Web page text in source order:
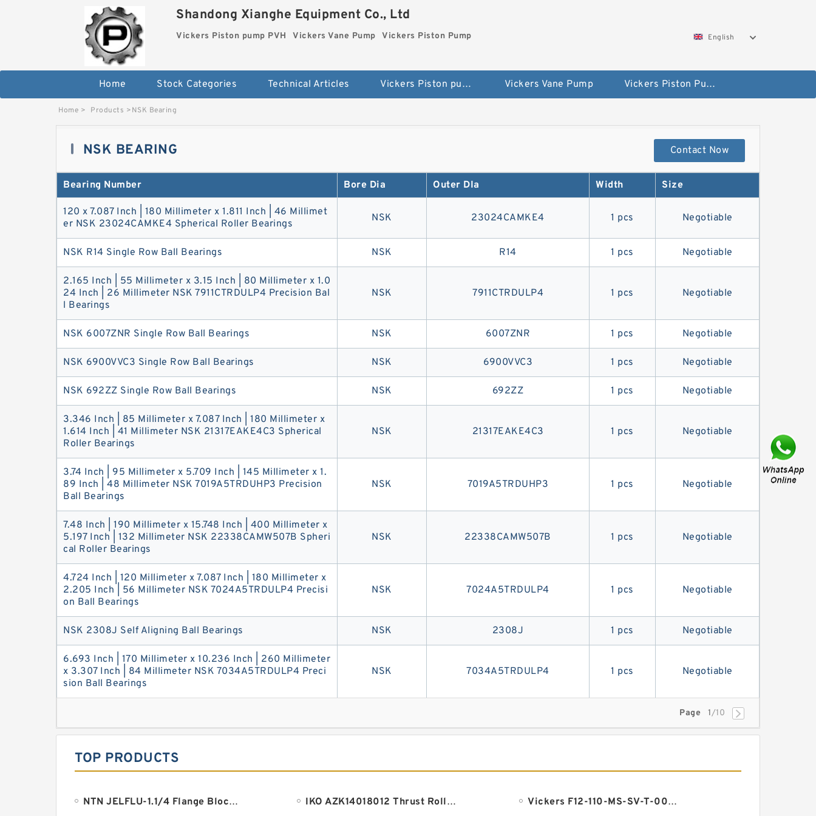
Shandong Xianghe Equipment Co., Ltd
Vickers Piston pump PVH Vickers Vane Pump Vickers Piston Pump English
Home Stock Categories Technical Articles Vickers Piston pump PVH Vickers Vane Pump Vickers Piston Pump
Home > Products >NSK Bearing
NSK BEARING Contact Now
Bearing Number Bore Dia Outer DIa Width Size
120 x 7.087 Inch | 180 Millimeter x 1.811 Inch | 46 Millimet
er NSK 23024CAMKE4 Spherical Roller Bearings
NSK 23024CAMKE4 1 pcs Negotiable
NSK R14 Single Row Ball Bearings NSK R14 1 pcs Negotiable
2.165 Inch | 55 Millimeter x 3.15 Inch | 80 Millimeter x 1.0
24 Inch | 26 Millimeter NSK 7911CTRDULP4 Precision Bal
l Bearings
NSK 7911CTRDULP4 1 pcs Negotiable
NSK 6007ZNR Single Row Ball Bearings NSK 6007ZNR 1 pcs Negotiable
NSK 6900VVC3 Single Row Ball Bearings NSK 6900VVC3 1 pcs Negotiable
NSK 692ZZ Single Row Ball Bearings NSK 692ZZ 1 pcs Negotiable
3.346 Inch | 85 Millimeter x 7.087 Inch | 180 Millimeter x
1.614 Inch | 41 Millimeter NSK 21317EAKE4C3 Spherical
Roller Bearings
NSK 21317EAKE4C3 1 pcs Negotiable
3.74 Inch | 95 Millimeter x 5.709 Inch | 145 Millimeter x 1.
89 Inch | 48 Millimeter NSK 7019A5TRDUHP3 Precision
Ball Bearings
NSK 7019A5TRDUHP3 1 pcs Negotiable
7.48 Inch | 190 Millimeter x 15.748 Inch | 400 Millimeter x
5.197 Inch | 132 Millimeter NSK 22338CAMW507B Spheri
cal Roller Bearings
NSK 22338CAMW507B 1 pcs Negotiable
4.724 Inch | 120 Millimeter x 7.087 Inch | 180 Millimeter x
2.205 Inch | 56 Millimeter NSK 7024A5TRDULP4 Precisi
on Ball Bearings
NSK 7024A5TRDULP4 1 pcs Negotiable
NSK 2308J Self Aligning Ball Bearings NSK 2308J 1 pcs Negotiable
6.693 Inch | 170 Millimeter x 10.236 Inch | 260 Millimeter
x 3.307 Inch | 84 Millimeter NSK 7034A5TRDULP4 Preci
sion Ball Bearings
NSK 7034A5TRDULP4 1 pcs Negotiable
Page 1/10
TOP PRODUCTS
NTN JELFLU-1.1/4 Flange Block Bearings IKO AZK14018012 Thrust Roller Bearing Vickers F12-110-MS-SV-T-000-000-0 3 F12 Motor